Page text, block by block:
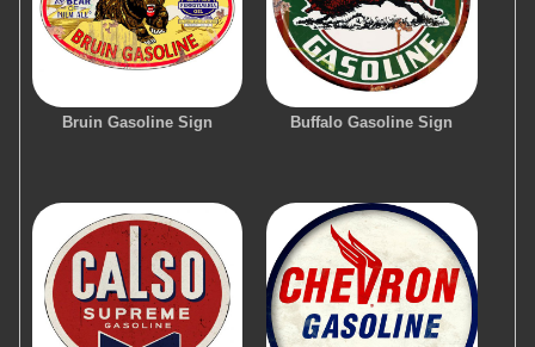
Bruin Gasoline Sign Buffalo Gasoline Sign